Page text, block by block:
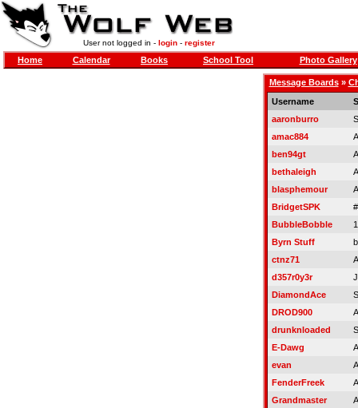
User not logged in - login- register
Home Calendar Books School Tool Photo Gallery
Message Boards»
Username
aaronburro
amac884
ben94gt
bethaleigh
blasphemour
BridgetSPK
BubbleBobble
Byrn Stuff
ctnz71
d357r0y3r
DiamondAce
DROD900
drunknloaded
E-Dawg
evan
FenderFreek
Grandmaster